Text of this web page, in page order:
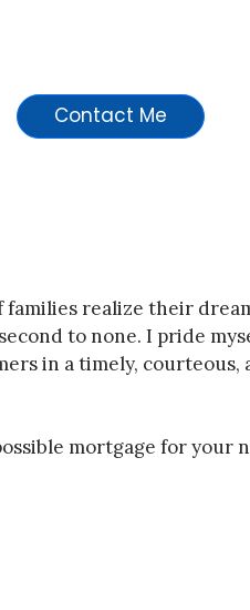
Contact Me
realize their
to none. I pride
in a timely, courteous,
mortgage for your